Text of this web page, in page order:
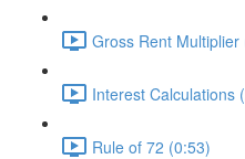
Gross Rent Multiplier
Interest Calculations
Rule of 72 (0:53)